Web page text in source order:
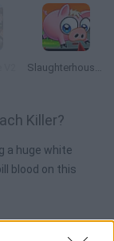
Slaughterhouse Escape
Killer?
a huge white
blood on this